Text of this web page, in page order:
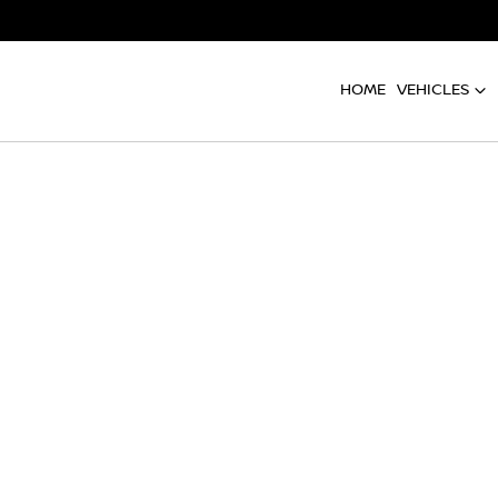
HOME VEHICLES